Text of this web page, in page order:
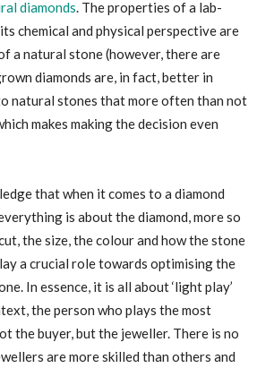
diamonds. The properties of a lab-
chemical and physical perspective are
a natural stone (however, there are
diamonds are, in fact, better in
natural stones that more often than not
makes making the decision even
that when it comes to a diamond
is about the diamond, more so
the size, the colour and how the stone
a crucial role towards optimising the
In essence, it is all about ‘light play’
the person who plays the most
the buyer, but the jeweller. There is no
are more skilled than others and